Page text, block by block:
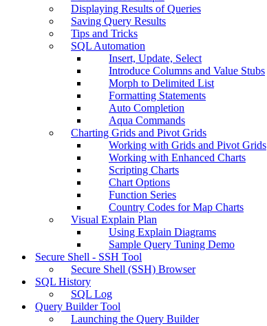
Displaying Results of Queries
Saving Query Results
Tips and Tricks
SQL Automation
Insert, Update, Select
Introduce Columns and Value Stubs
Morph to Delimited List
Formatting Statements
Auto Completion
Aqua Commands
Charting Grids and Pivot Grids
Working with Grids and Pivot Grids
Working with Enhanced Charts
Scripting Charts
Chart Options
Function Series
Country Codes for Map Charts
Visual Explain Plan
Using Explain Diagrams
Sample Query Tuning Demo
Secure Shell - SSH Tool
Secure Shell (SSH) Browser
SQL History
SQL Log
Query Builder Tool
Launching the Query Builder